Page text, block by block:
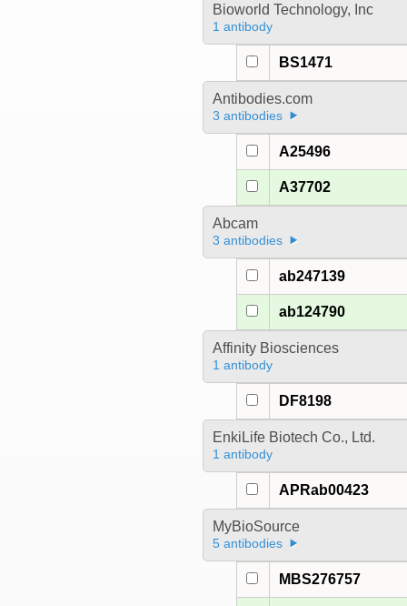
Bioworld Technology, Inc
1 antibody
BS1471
Antibodies.com
3 antibodies
A25496
A37702
Abcam
3 antibodies
ab247139
ab124790
Affinity Biosciences
1 antibody
DF8198
EnkiLife Biotech Co., Ltd.
1 antibody
APRab00423
MyBioSource
5 antibodies
MBS276757